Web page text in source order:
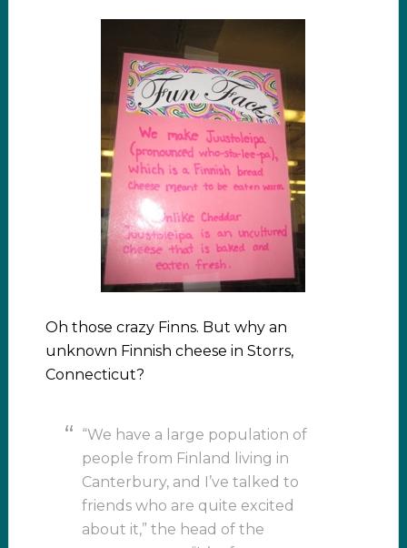
Oh those crazy Finns. But why an
unknown Finnish cheese in Storrs,
Connecticut?
“We have a large population of
people from Finland living in
Canterbury, and I’ve talked to
friends who are quite excited
about it,” the head of the